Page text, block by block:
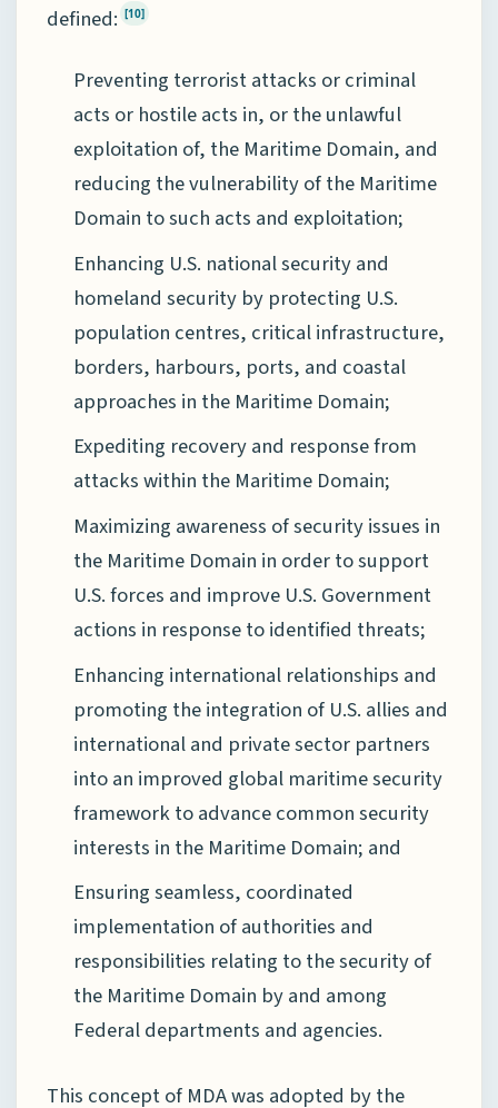
defined: [10]
Preventing terrorist attacks or criminal
acts or hostile acts in, or the unlawful
exploitation of, the Maritime Domain, and
reducing the vulnerability of the Maritime
Domain to such acts and exploitation;
Enhancing U.S. national security and
homeland security by protecting U.S.
population centres, critical infrastructure,
borders, harbours, ports, and coastal
approaches in the Maritime Domain;
Expediting recovery and response from
attacks within the Maritime Domain;
Maximizing awareness of security issues in
the Maritime Domain in order to support
U.S. forces and improve U.S. Government
actions in response to identified threats;
Enhancing international relationships and
promoting the integration of U.S. allies and
international and private sector partners
into an improved global maritime security
framework to advance common security
interests in the Maritime Domain; and
Ensuring seamless, coordinated
implementation of authorities and
responsibilities relating to the security of
the Maritime Domain by and among
Federal departments and agencies.
This concept of MDA was adopted by the